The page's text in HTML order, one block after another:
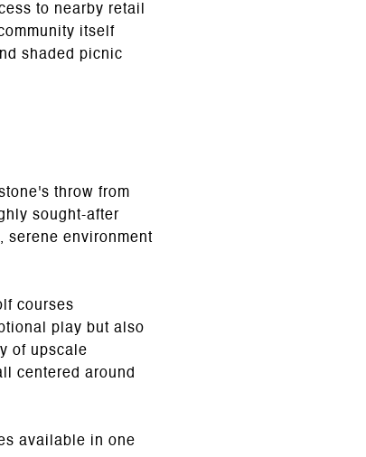
to nearby retail
itself
shaded picnic
throw from
sought-after
serene environment
courses
play but also
of upscale
centered around
available in one